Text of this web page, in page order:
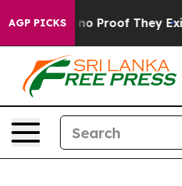
AGP PICKS
but Offers no Proof They Exist